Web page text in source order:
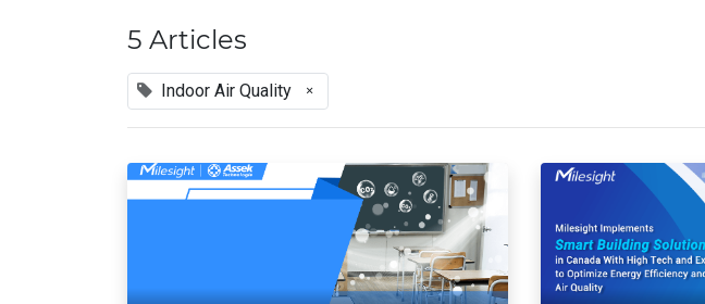
5 Articles
Indoor Air Quality ×